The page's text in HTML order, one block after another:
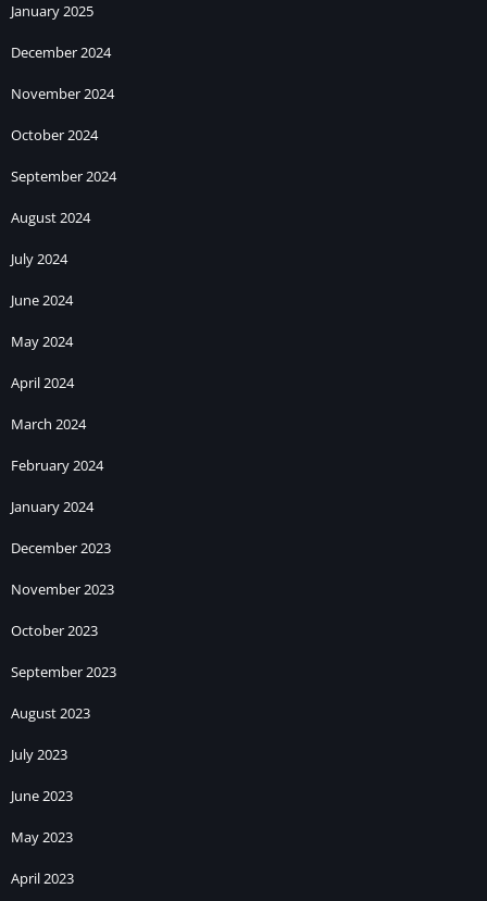
January 2025
December 2024
November 2024
October 2024
September 2024
August 2024
July 2024
June 2024
May 2024
April 2024
March 2024
February 2024
January 2024
December 2023
November 2023
October 2023
September 2023
August 2023
July 2023
June 2023
May 2023
April 2023